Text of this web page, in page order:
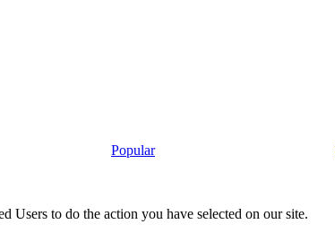
Popular
Users to do the action you have selected on our site.